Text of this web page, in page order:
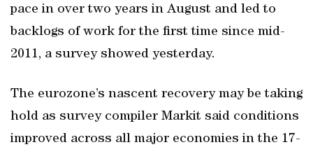
pace in over two years in August and led to
backlogs of work for the first time since mid-
2011, a survey showed yesterday.
The eurozone’s nascent recovery may be taking
hold as survey compiler Markit said conditions
improved across all major economies in the 17-